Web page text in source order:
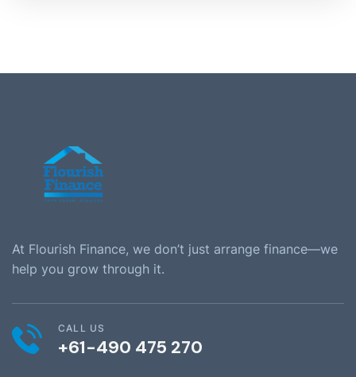
At Flourish Finance, we don’t just arrange finance—we
help you grow through it.
CALL US
+61-490 475 270